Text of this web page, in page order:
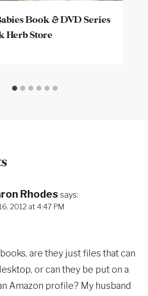
Book & DVD Series
Herb Store
Rhodessays:
2012 at 4:47 PM
are they just files that can
or can they be put on a
Amazon profile? My husband